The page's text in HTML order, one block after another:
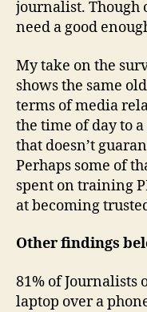
journalist. Though
need a good
My take on the
shows the same
terms of media
the time of day to
that doesn’t
Perhaps some of
spent on training
at becoming
Other findings
81% of Journalists
laptop over a